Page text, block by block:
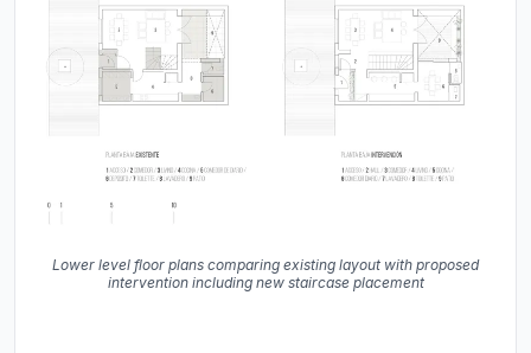
Lower level floor plans comparing existing layout with proposed
intervention including new staircase placement